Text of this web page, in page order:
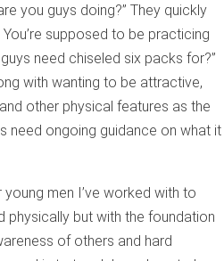
you guys doing?” They quickly
You’re supposed to be practicing
need chiseled six packs for?”
with wanting to be attractive,
other physical features as the
need ongoing guidance on what it
men I’ve worked with to
physically but with the foundation
of others and hard